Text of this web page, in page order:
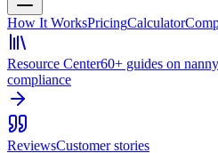
How It WorksPricingCalculator
Resource Center60+ guides on
compliance
ReviewsCustomer stories